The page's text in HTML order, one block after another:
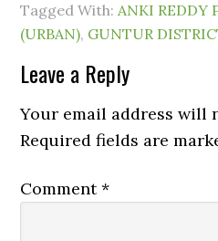
Tagged With:ANKI REDDY
(URBAN), GUNTUR
Leave a Reply
Your email address will
Required fields are
Comment*